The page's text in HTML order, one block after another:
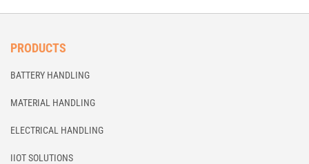
PRODUCTS
BATTERY HANDLING
MATERIAL HANDLING
ELECTRICAL HANDLING
IIOT SOLUTIONS